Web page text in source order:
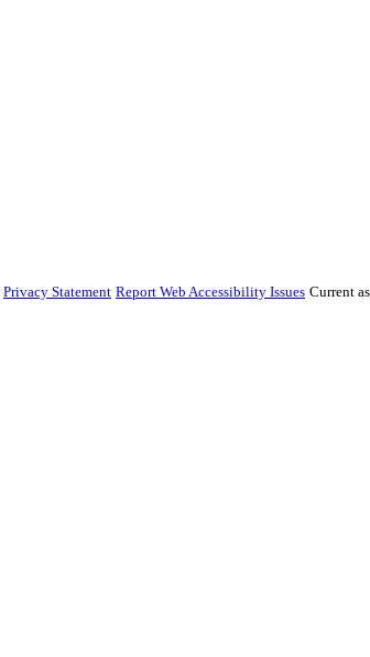
Privacy Statement Report Web Accessibility Issues Current